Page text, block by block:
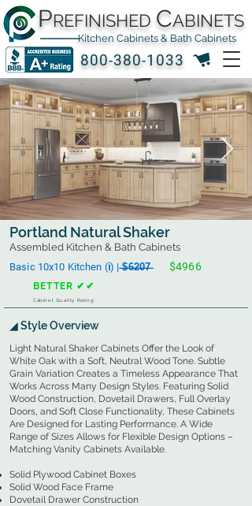
800-380-1033
PREFINISHED CABINETS
Kitchen Cabinets & Bath Cabinets
Portland Natural Shaker
Assembled Kitchen & Bath Cabinets
Basic 10x10 Kitchen (ℹ︎) | ̶$̶6̶2̶0̶7̶
$4966
BETTER ✔✔
Cabinet Quality Rating
◢ Style Overview
Light Natural Shaker Cabinets Offer the Look of
White Oak with a Soft, Neutral Wood Tone. Subtle
Grain Variation Creates a Timeless Appearance That
Works Across Many Design Styles. Featuring Solid
Wood Construction, Dovetail Drawers, Full Overlay
Doors, and Soft Close Functionality, These Cabinets
Are Designed for Lasting Performance. A Wide
Range of Sizes Allows for Flexible Design Options –
Matching Vanity Cabinets Available.
Solid Plywood Cabinet Boxes
Solid Wood Face Frame
Dovetail Drawer Construction